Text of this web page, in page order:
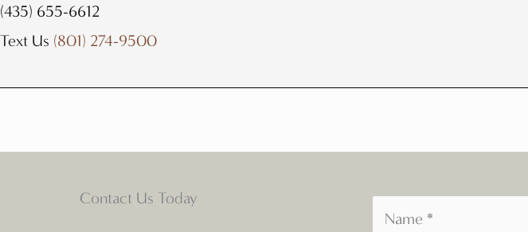
(435) 655-6612
Text Us (801) 274-9500
Contact Us Today